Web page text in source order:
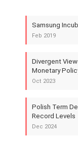
Samsung
Feb 2019
Divergent
Monetary
Oct 2023
Polish Term
Record Levels
Dec 2024